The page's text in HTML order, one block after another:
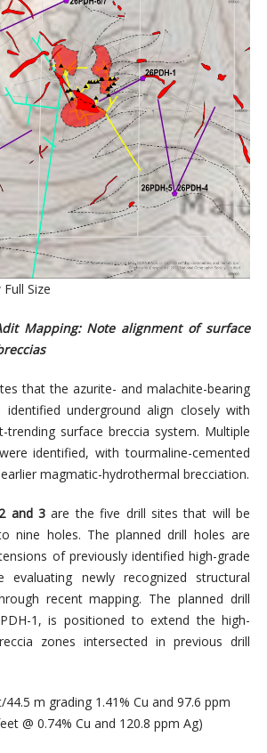
Size
Mapping: Note alignment of surface
that the azurite- and malachite-bearing
identified underground align closely with
trending surface breccia system. Multiple
identified, with tourmaline-cemented
magmatic-hydrothermal brecciation.
and 3are the five drill sites that will be
nine holes. The planned drill holes are
of previously identified high-grade
evaluating newly recognized structural
recent mapping. The planned drill
1, is positioned to extend the high-
zones intersected in previous drill
44.5 m grading 1.41% Cu and 97.6 ppm
@ 0.74% Cu and 120.8 ppm Ag)